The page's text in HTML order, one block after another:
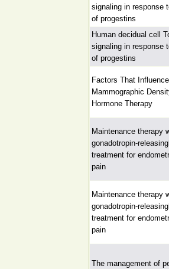
signaling in response
of progestins
Human decidual cell
signaling in response
of progestins
Factors That
Mammographic
Hormone Therapy
Maintenance therapy
gonadotropin-
treatment for
pain
Maintenance therapy
gonadotropin-
treatment for
pain
The management of